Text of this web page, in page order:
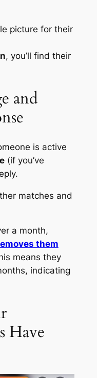
picture for their
, you’ll find their
and
is active
(if you’ve
matches and
a month,
them
means they
indicating
Have